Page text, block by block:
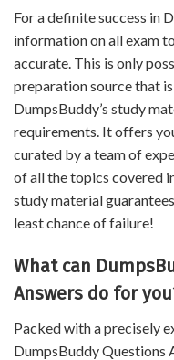
For a definite success in
information on all exam
accurate. This is only
preparation source that
DumpsBuddy’s study
requirements. It offers
curated by a team of
of all the topics covered
study material
least chance of failure!
What can
Answers do for
Packed with a precisely
DumpsBuddy Questions